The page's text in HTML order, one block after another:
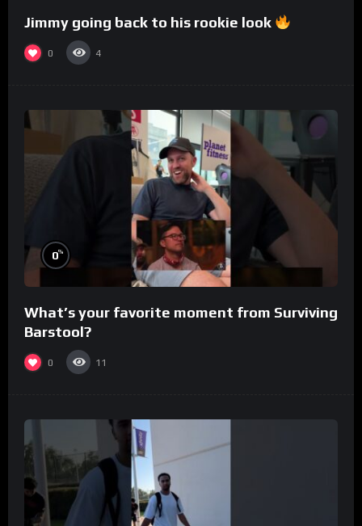
Jimmy going back to his rookie look
0 4
0%
What’s your favorite moment from Surviving
Barstool?
0 11